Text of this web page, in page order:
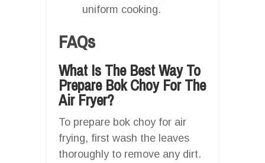
uniform cooking.
FAQs
What Is The Best Way To
Prepare Bok Choy For The
Air Fryer?
To prepare bok choy for air
frying, first wash the leaves
thoroughly to remove any dirt.